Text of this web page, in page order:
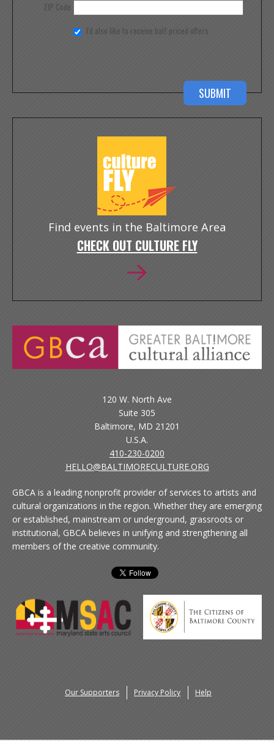
ZIP Code
I'd also like to receive half priced offers
Find events in the Baltimore Area
CHECK OUT CULTURE FLY
120 W. North Ave
Suite 305
Baltimore, MD 21201
U.S.A.
410-230-0200
HELLO@BALTIMORECULTURE.ORG
GBCA is a leading nonprofit provider of services to artists and
cultural organizations in the region. Whether they are emerging
or established, mainstream or underground, grassroots or
institutional, GBCA believes in unifying and strengthening all
members of the creative community.
Our Supporters Privacy Policy Help